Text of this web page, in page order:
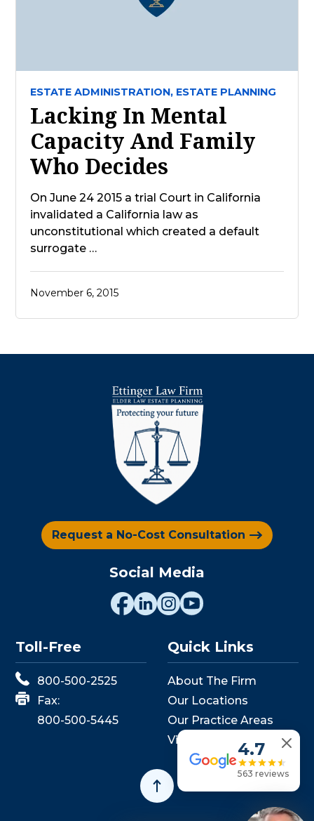
ESTATE ADMINISTRATION, ESTATE PLANNING
Lacking In Mental
Capacity And Family
Who Decides
On June 24 2015 a trial Court in California
invalidated a California law as
unconstitutional which created a default
surrogate …
November 6, 2015
Request a No-Cost Consultation
Social Media
Toll-Free
800-500-2525
Fax:
800-500-5445
Quick Links
About The Firm
Our Locations
Our Practice Areas
View Events
4.7
563 reviews